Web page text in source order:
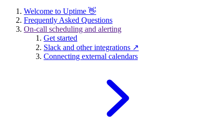
Welcome to Uptime 👋
Frequently Asked Questions
On-call scheduling and alerting
Get started
Slack and other integrations ↗
Connecting external calendars